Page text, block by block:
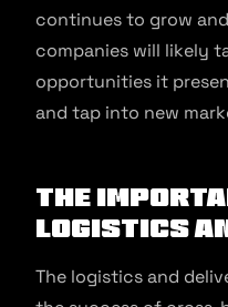
continues to grow
companies will likely
opportunities it
and tap into new
The
Logistics
The logistics and